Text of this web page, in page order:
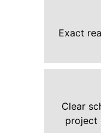
Exact
Clear
project